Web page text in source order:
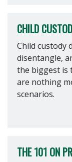
CHILD
Child custody
disentangle,
the biggest is
are nothing
scenarios.
THE 101 ON